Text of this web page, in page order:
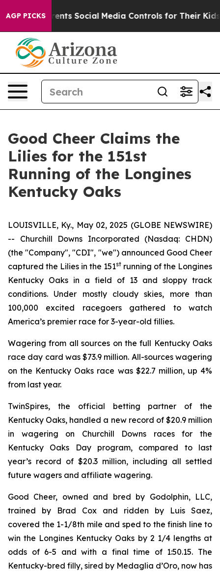
AGP PICKS
Parents Social Media Controls for Their Kids.
Good Cheer Claims the
Lilies for the 151st
Running of the Longines
Kentucky Oaks
LOUISVILLE, Ky., May 02, 2025 (GLOBE NEWSWIRE)
-- Churchill Downs Incorporated (Nasdaq: CHDN)
(the "Company", "CDI", "we") announced Good Cheer
captured the Lilies in the 151st running of the Longines
Kentucky Oaks in a field of 13 and sloppy track
conditions. Under mostly cloudy skies, more than
100,000 excited racegoers gathered to watch
America’s premier race for 3-year-old fillies.
Wagering from all sources on the full Kentucky Oaks
race day card was $73.9 million. All-sources wagering
on the Kentucky Oaks race was $22.7 million, up 4%
from last year.
TwinSpires, the official betting partner of the
Kentucky Oaks, handled a new record of $20.9 million
in wagering on Churchill Downs races for the
Kentucky Oaks Day program, compared to last
year’s record of $20.3 million, including all settled
future wagers and affiliate wagering.
Good Cheer, owned and bred by Godolphin, LLC,
trained by Brad Cox and ridden by Luis Saez,
covered the 1-1/8th mile and sped to the finish line to
win the Longines Kentucky Oaks by 2 1/4 lengths at
odds of 6-5 and with a final time of 1:50.15. The
Kentucky-bred filly, sired by Medaglia d’Oro, now has